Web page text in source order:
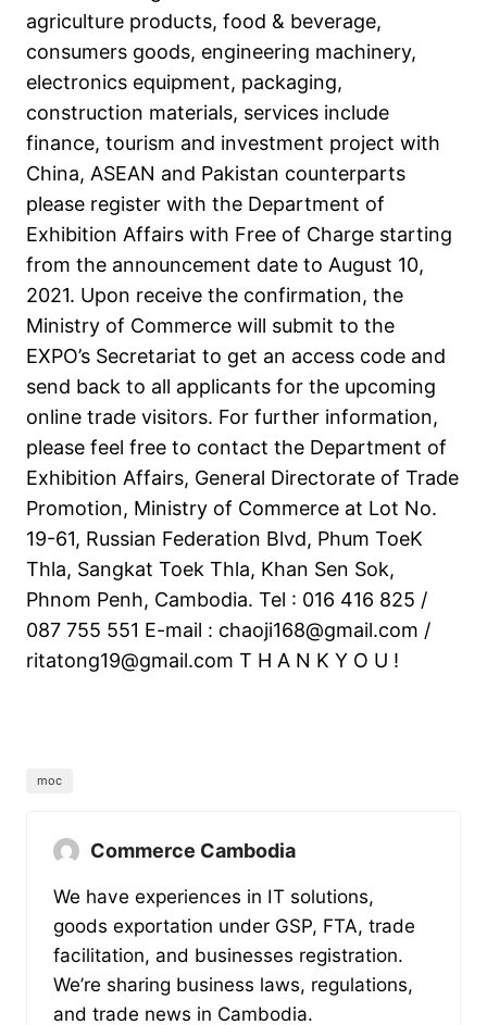
agriculture products, food & beverage,
consumers goods, engineering machinery,
electronics equipment, packaging,
construction materials, services include
finance, tourism and investment project with
China, ASEAN and Pakistan counterparts
please register with the Department of
Exhibition Affairs with Free of Charge starting
from the announcement date to August 10,
2021. Upon receive the confirmation, the
Ministry of Commerce will submit to the
EXPO’s Secretariat to get an access code and
send back to all applicants for the upcoming
online trade visitors. For further information,
please feel free to contact the Department of
Exhibition Affairs, General Directorate of Trade
Promotion, Ministry of Commerce at Lot No.
19-61, Russian Federation Blvd, Phum ToeK
Thla, Sangkat Toek Thla, Khan Sen Sok,
Phnom Penh, Cambodia. Tel : 016 416 825 /
087 755 551 E-mail : chaoji168@gmail.com /
ritatong19@gmail.com T H A N K Y O U !
moc
Commerce Cambodia
We have experiences in IT solutions,
goods exportation under GSP, FTA, trade
facilitation, and businesses registration.
We’re sharing business laws, regulations,
and trade news in Cambodia.